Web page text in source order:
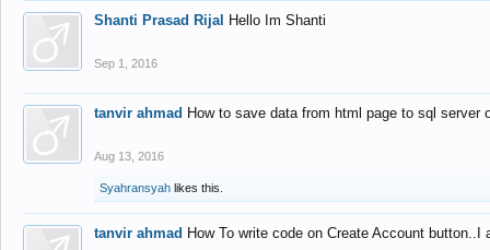
Shanti Prasad Rijal Hello Im Shanti
Sep 1, 2016
tanvir ahmad How to save data from html page to sql
Aug 13, 2016
Syahransyah likes this.
tanvir ahmad How To write code on Create Account